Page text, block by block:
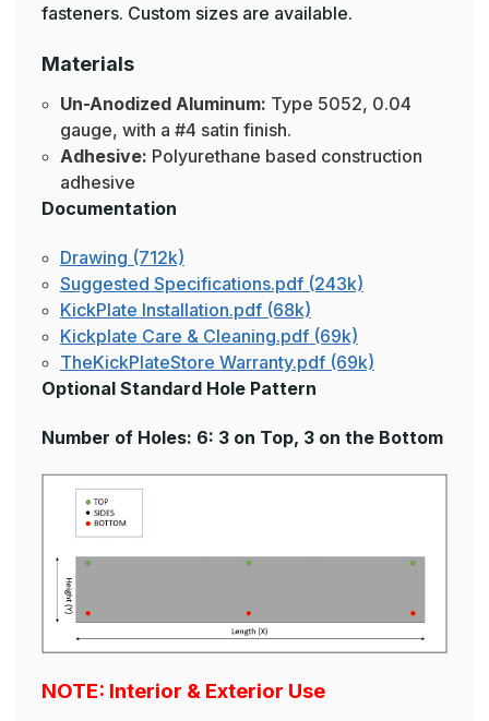
fasteners. Custom sizes are available.
Materials
Un-Anodized Aluminum: Type 5052, 0.04
gauge, with a #4 satin finish.
Adhesive: Polyurethane based construction
adhesive
Documentation
Drawing (712k)
Suggested Specifications.pdf (243k)
KickPlate Installation.pdf (68k)
Kickplate Care & Cleaning.pdf (69k)
TheKickPlateStore Warranty.pdf (69k)
Optional Standard Hole Pattern
Number of Holes: 6: 3 on Top, 3 on the Bottom
NOTE: Interior & Exterior Use